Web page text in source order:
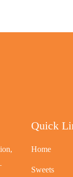
Quick
Home
Sweets